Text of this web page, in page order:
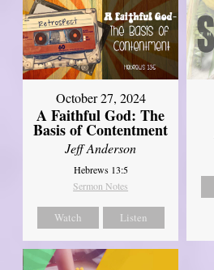
October 27, 2024
A Faithful God: The
Basis of Contentment
Jeff Anderson
Hebrews 13:5
Sermon Notes
Watch Listen